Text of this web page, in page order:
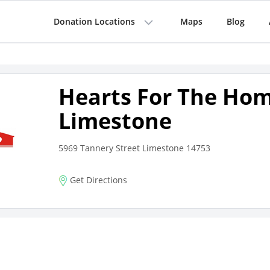
Donation Locations Maps Blog
Hearts For The
Limestone
5969 Tannery Street Limestone 14753
Get Directions